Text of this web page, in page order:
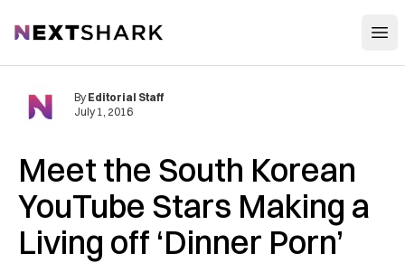
NextShark
Meet the South Korean
YouTube Stars Making a
Living off ‘Dinner Porn’
By Editorial Staff
July 1, 2016